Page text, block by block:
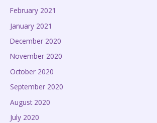
February 2021
January 2021
December 2020
November 2020
October 2020
September 2020
August 2020
July 2020